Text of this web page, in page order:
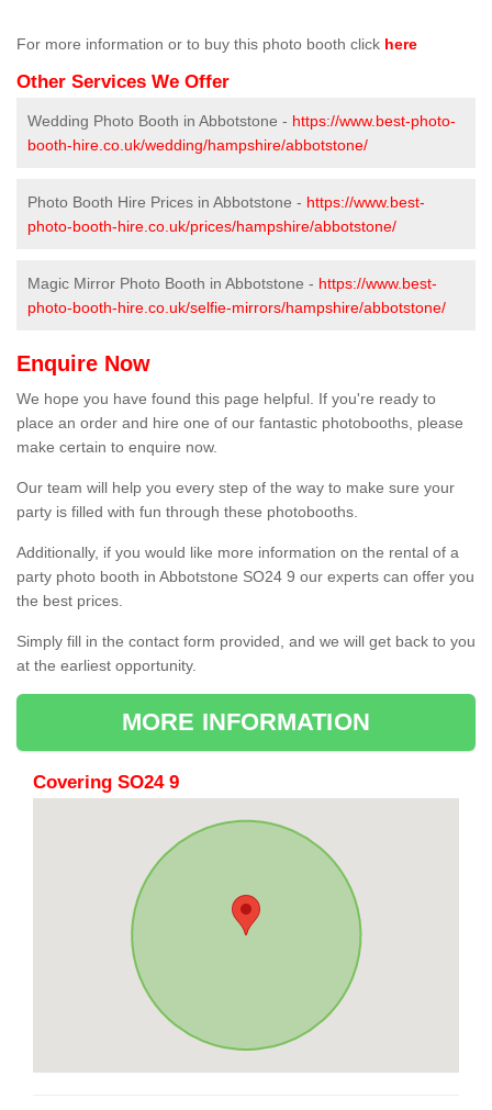
For more information or to buy this photo booth click here
Other Services We Offer
Wedding Photo Booth in Abbotstone - https://www.best-photo-
booth-hire.co.uk/wedding/hampshire/abbotstone/
Photo Booth Hire Prices in Abbotstone - https://www.best-
photo-booth-hire.co.uk/prices/hampshire/abbotstone/
Magic Mirror Photo Booth in Abbotstone - https://www.best-
photo-booth-hire.co.uk/selfie-mirrors/hampshire/abbotstone/
Enquire Now
We hope you have found this page helpful. If you're ready to
place an order and hire one of our fantastic photobooths, please
make certain to enquire now.
Our team will help you every step of the way to make sure your
party is filled with fun through these photobooths.
Additionally, if you would like more information on the rental of a
party photo booth in Abbotstone SO24 9 our experts can offer you
the best prices.
Simply fill in the contact form provided, and we will get back to you
at the earliest opportunity.
MORE INFORMATION
Covering SO24 9